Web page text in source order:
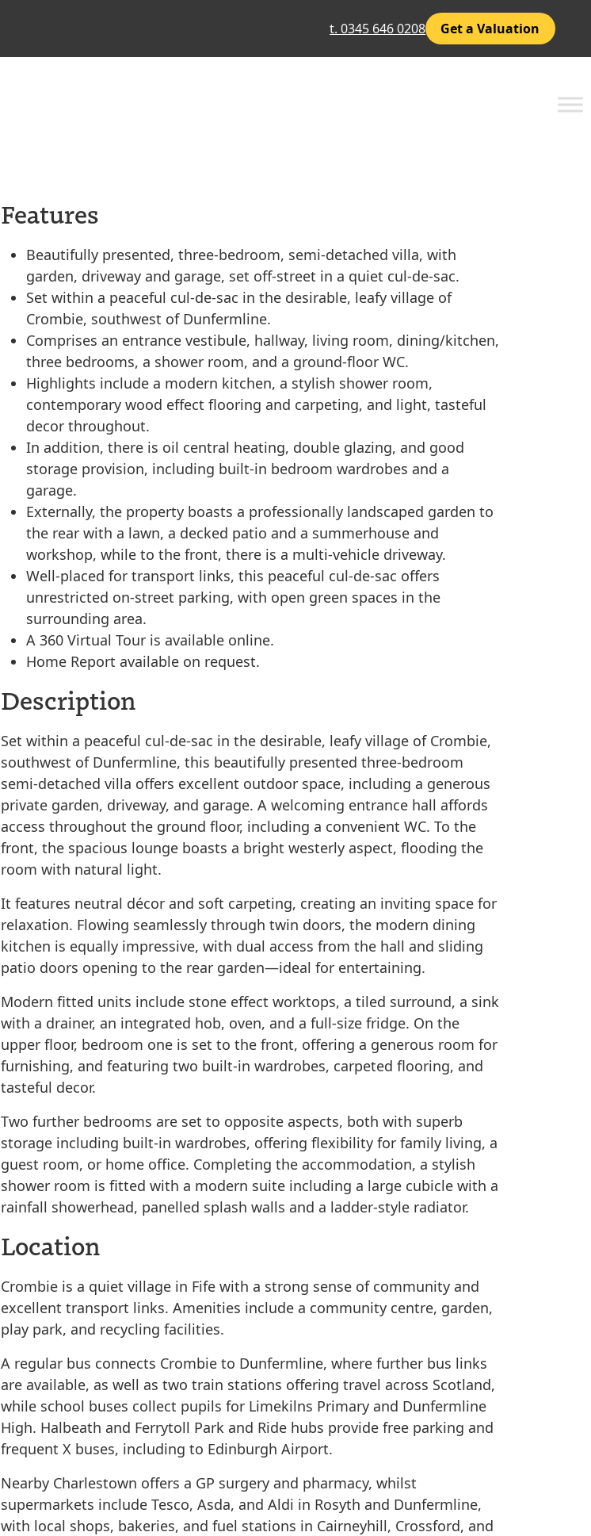
t. 0345 646 0208 Get a Valuation
Features
Beautifully presented, three-bedroom, semi-detached villa, with
garden, driveway and garage, set off-street in a quiet cul-de-sac.
Set within a peaceful cul-de-sac in the desirable, leafy village of
Crombie, southwest of Dunfermline.
Comprises an entrance vestibule, hallway, living room, dining/kitchen,
three bedrooms, a shower room, and a ground-floor WC.
Highlights include a modern kitchen, a stylish shower room,
contemporary wood effect flooring and carpeting, and light, tasteful
decor throughout.
In addition, there is oil central heating, double glazing, and good
storage provision, including built-in bedroom wardrobes and a
garage.
Externally, the property boasts a professionally landscaped garden to
the rear with a lawn, a decked patio and a summerhouse and
workshop, while to the front, there is a multi-vehicle driveway.
Well-placed for transport links, this peaceful cul-de-sac offers
unrestricted on-street parking, with open green spaces in the
surrounding area.
A 360 Virtual Tour is available online.
Home Report available on request.
Description
Set within a peaceful cul-de-sac in the desirable, leafy village of Crombie,
southwest of Dunfermline, this beautifully presented three-bedroom
semi-detached villa offers excellent outdoor space, including a generous
private garden, driveway, and garage. A welcoming entrance hall affords
access throughout the ground floor, including a convenient WC. To the
front, the spacious lounge boasts a bright westerly aspect, flooding the
room with natural light.
It features neutral décor and soft carpeting, creating an inviting space for
relaxation. Flowing seamlessly through twin doors, the modern dining
kitchen is equally impressive, with dual access from the hall and sliding
patio doors opening to the rear garden—ideal for entertaining.
Modern fitted units include stone effect worktops, a tiled surround, a sink
with a drainer, an integrated hob, oven, and a full-size fridge. On the
upper floor, bedroom one is set to the front, offering a generous room for
furnishing, and featuring two built-in wardrobes, carpeted flooring, and
tasteful decor.
Two further bedrooms are set to opposite aspects, both with superb
storage including built-in wardrobes, offering flexibility for family living, a
guest room, or home office. Completing the accommodation, a stylish
shower room is fitted with a modern suite including a large cubicle with a
rainfall showerhead, panelled splash walls and a ladder-style radiator.
Location
Crombie is a quiet village in Fife with a strong sense of community and
excellent transport links. Amenities include a community centre, garden,
play park, and recycling facilities.
A regular bus connects Crombie to Dunfermline, where further bus links
are available, as well as two train stations offering travel across Scotland,
while school buses collect pupils for Limekilns Primary and Dunfermline
High. Halbeath and Ferrytoll Park and Ride hubs provide free parking and
frequent X buses, including to Edinburgh Airport.
Nearby Charlestown offers a GP surgery and pharmacy, whilst
supermarkets include Tesco, Asda, and Aldi in Rosyth and Dunfermline,
with local shops, bakeries, and fuel stations in Cairneyhill, Crossford, and